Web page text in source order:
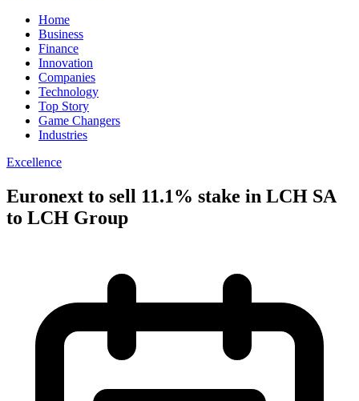
Home
Business
Finance
Innovation
Companies
Technology
Top Story
Game Changers
Industries
Excellence
Euronext to sell 11.1% stake in LCH SA
to LCH Group